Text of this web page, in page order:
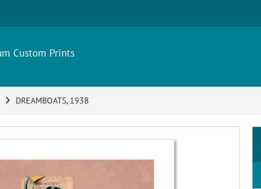
DREAMBOATS, 1938